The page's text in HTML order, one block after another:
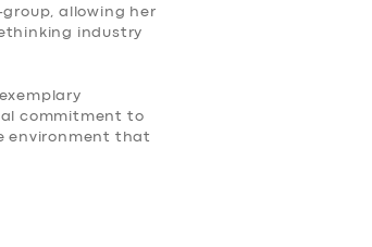
group, allowing her
industry
commitment to
environment that